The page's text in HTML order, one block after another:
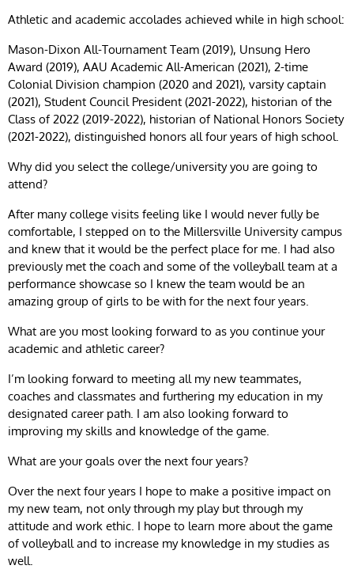
Athletic and academic accolades achieved while in high school:
Mason-Dixon All-Tournament Team (2019), Unsung Hero
Award (2019), AAU Academic All-American (2021), 2-time
Colonial Division champion (2020 and 2021), varsity captain
(2021), Student Council President (2021-2022), historian of the
Class of 2022 (2019-2022), historian of National Honors Society
(2021-2022), distinguished honors all four years of high school.
Why did you select the college/university you are going to
attend?
After many college visits feeling like I would never fully be
comfortable, I stepped on to the Millersville University campus
and knew that it would be the perfect place for me. I had also
previously met the coach and some of the volleyball team at a
performance showcase so I knew the team would be an
amazing group of girls to be with for the next four years.
What are you most looking forward to as you continue your
academic and athletic career?
I’m looking forward to meeting all my new teammates,
coaches and classmates and furthering my education in my
designated career path. I am also looking forward to
improving my skills and knowledge of the game.
What are your goals over the next four years?
Over the next four years I hope to make a positive impact on
my new team, not only through my play but through my
attitude and work ethic. I hope to learn more about the game
of volleyball and to increase my knowledge in my studies as
well.